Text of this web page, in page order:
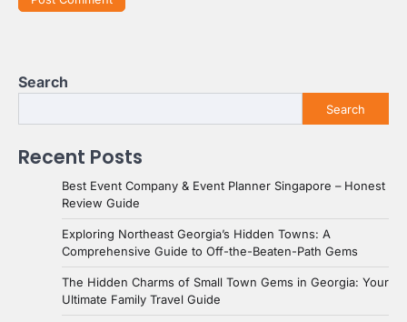
Search
Search
Recent Posts
Best Event Company & Event Planner Singapore – Honest
Review Guide
Exploring Northeast Georgia’s Hidden Towns: A
Comprehensive Guide to Off-the-Beaten-Path Gems
The Hidden Charms of Small Town Gems in Georgia: Your
Ultimate Family Travel Guide